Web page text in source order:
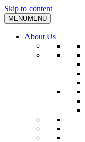
Skip to content
MENUMENU
About Us